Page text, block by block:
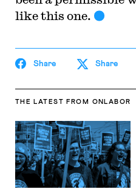
like this one.
Share Share
THE LATEST FROM ONLABOR